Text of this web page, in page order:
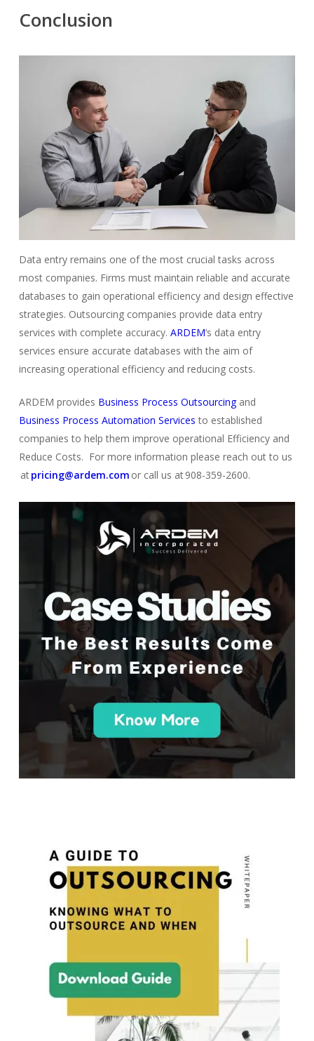
Conclusion
Data entry remains one of the most crucial tasks across
most companies. Firms must maintain reliable and accurate
databases to gain operational efficiency and design effective
strategies. Outsourcing companies provide data entry
services with complete accuracy. ARDEM‘s data entry
services ensure accurate databases with the aim of
increasing operational efficiency and reducing costs.
ARDEM provides Business Process Outsourcingand
Business Process Automation Services to established
companies to help them improve operational Efficiency and
Reduce Costs. For more information please reach out to us
atpricing@ardem.com or call us at 908-359-2600.